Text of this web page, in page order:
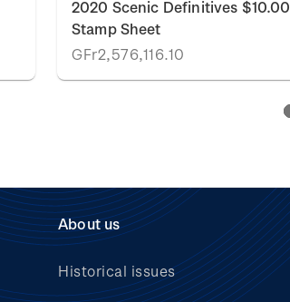
2020 Scenic Definitives $10.00
Stamp Sheet
GFr2,576,116.10
About us
Historical issues